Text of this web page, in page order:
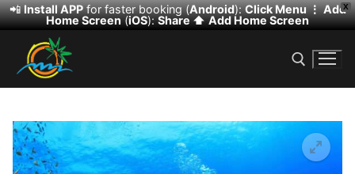
X
📲Install APPfor faster booking (Android):Click Menu ⋮ Add
Home Screen(iOS):Share ⬆️ Add Home Screen
content
Search for: